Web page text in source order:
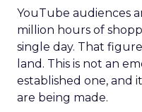
YouTube audiences
million hours of
single day. That
land. This is not an
established one, and
are being made.